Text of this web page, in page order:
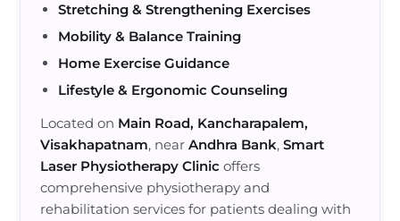
Stretching & Strengthening Exercises
Mobility & Balance Training
Home Exercise Guidance
Lifestyle & Ergonomic Counseling
Located on Main Road, Kancharapalem,
Visakhapatnam, nearAndhra Bank,Smart
Laser Physiotherapy Clinic offers
comprehensive physiotherapy and
rehabilitation services for patients dealing with